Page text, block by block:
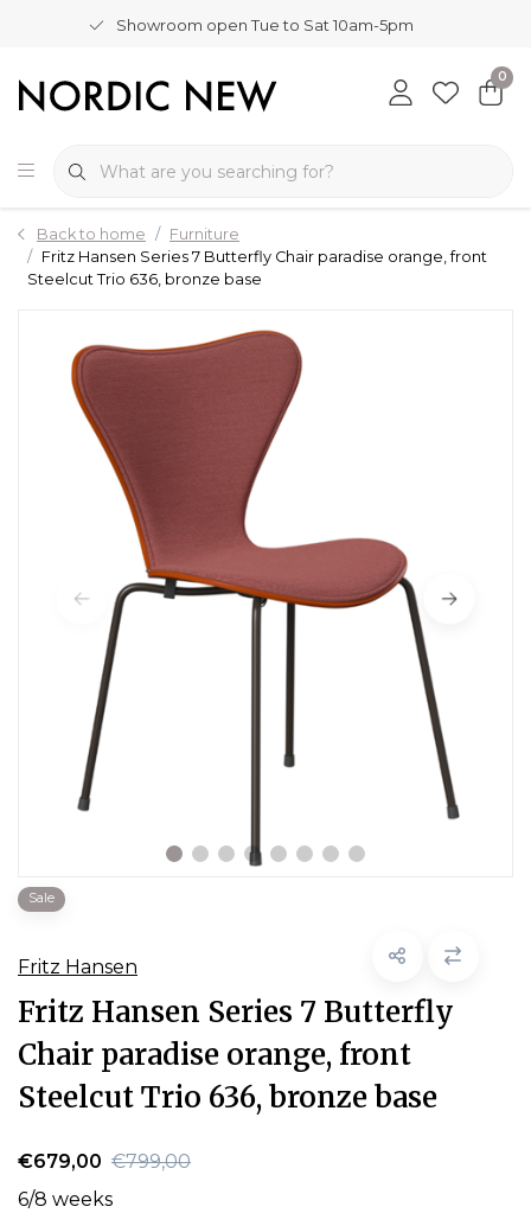
Showroom open Tue to Sat 10am-5pm
0
Back to home
Furniture
Fritz Hansen Series 7 Butterfly Chair paradise orange, front
Steelcut Trio 636, bronze base
Sale
Fritz Hansen
Fritz Hansen Series 7 Butterfly
Chair paradise orange, front
Steelcut Trio 636, bronze base
€679,00 €799,00
6/8 weeks